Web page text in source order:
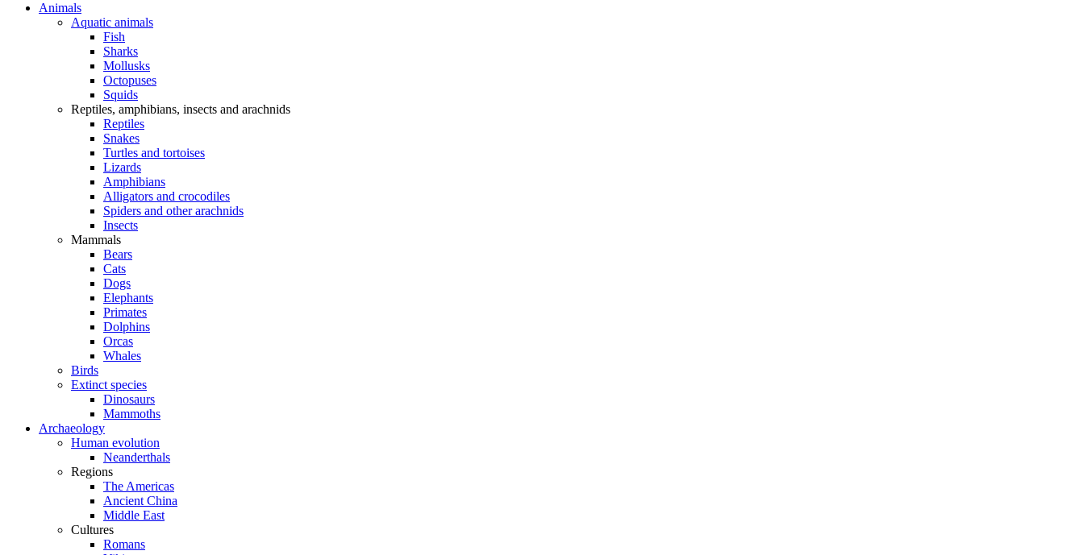
Animals
Aquatic animals
Fish
Sharks
Mollusks
Octopuses
Squids
Reptiles, amphibians, insects and arachnids
Reptiles
Snakes
Turtles and tortoises
Lizards
Amphibians
Alligators and crocodiles
Spiders and other arachnids
Insects
Mammals
Bears
Cats
Dogs
Elephants
Primates
Dolphins
Orcas
Whales
Birds
Extinct species
Dinosaurs
Mammoths
Archaeology
Human evolution
Neanderthals
Regions
The Americas
Ancient China
Middle East
Cultures
Romans